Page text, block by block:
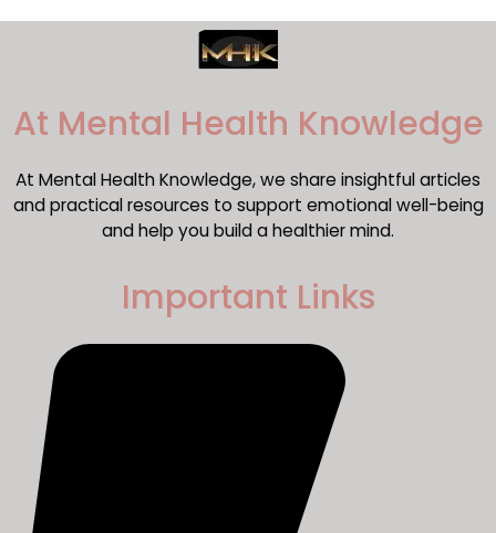
​At Mental Health Knowledge
At Mental Health Knowledge, we share insightful articles
and practical resources to support emotional well-being
and help you build a healthier mind.
Important Links